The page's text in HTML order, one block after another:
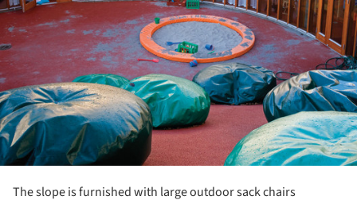
The slope is furnished with large outdoor sack chairs